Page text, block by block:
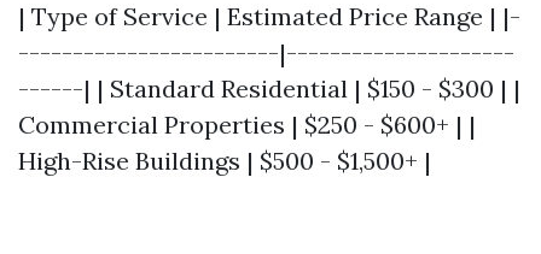
| Type of Service | Estimated Price Range | |-
------------------------|---------------------
------| | Standard Residential | $150 - $300 | |
Commercial Properties | $250 - $600+ | |
High-Rise Buildings | $500 - $1,500+ |